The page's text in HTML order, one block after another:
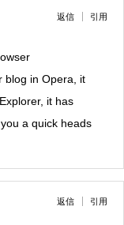
返信 引用
blog in Opera, it
it has
a quick heads
返信 引用